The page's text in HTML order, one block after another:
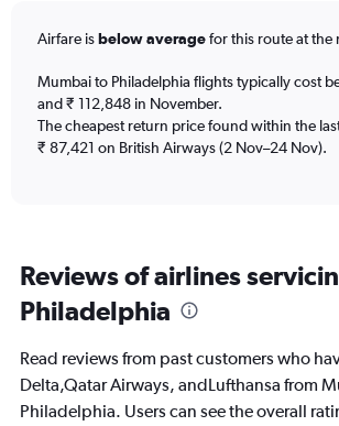
The
has
1
Y
axis
240000.
Airfare isbelow averagefor this route at the
Mumbai to Philadelphia flights typically cost
and ₹ 112,848 in November.
The cheapest return price found within the
₹ 87,421 on British Airways (2 Nov–24 Nov).
Reviews of airlines
Philadelphia
Read reviews from past customers who
Delta,Qatar Airways, andLufthansa from
Philadelphia. Users can see the overall